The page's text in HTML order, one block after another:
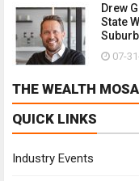
Drew
State
07-
THE WEALTH
QUICK LINKS
Industry Events